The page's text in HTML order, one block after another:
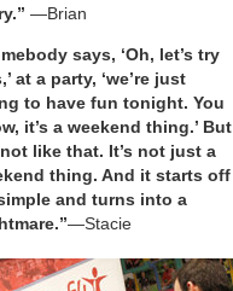
—Brian
says, ‘Oh, let’s try
at a party, ‘we’re just
to have fun tonight. You
it’s a weekend thing.’ But
not like that. It’s not just a
thing. And it starts off
and turns into a
—Stacie